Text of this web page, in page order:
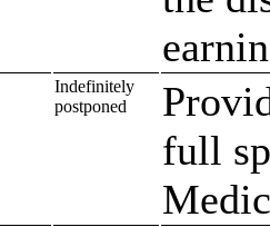
Indefinitely
postponed
full